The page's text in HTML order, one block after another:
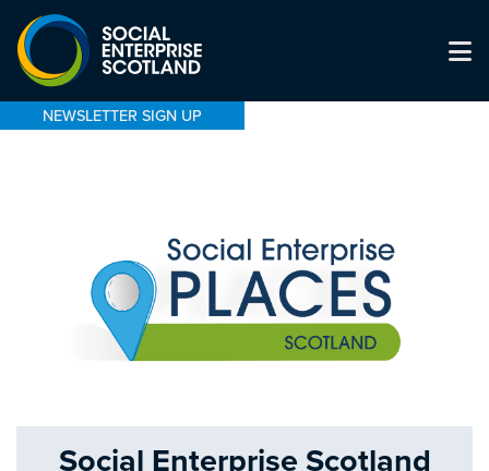
NEWSLETTER SIGN UP
Social Enterprise Scotland